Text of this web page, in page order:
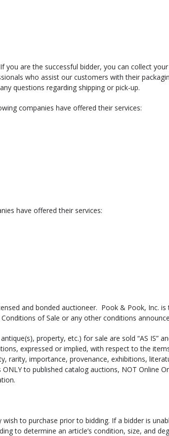
are the successful bidder, you can collect
who assist our customers with their
questions regarding shipping or pick-up.
companies have offered their services:
have offered their services:
choosing) to obtain a shipping estimate. Be
Code to which the items are being shipped.
like to use (email shipping@pookandpook.com
If you are utilizing a shipper for smaller items,
if you require your items immediately
a pick-up time. Shippers can pick up items
of the day of sale. NOTE: Items left here
and bonded auctioneer. Pook & Pook, Inc.
of Sale or any other conditions
property, etc.) for sale are sold “AS IS”
expressed or implied, with respect to the
rarity, importance, provenance, exhibitions,
to published catalog auctions, NOT Online
to purchase prior to bidding. If a bidder is
to determine an article’s condition, size, and